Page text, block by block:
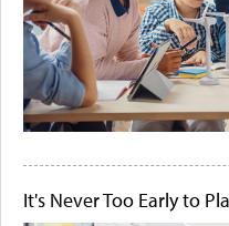
It's Never Too Early to